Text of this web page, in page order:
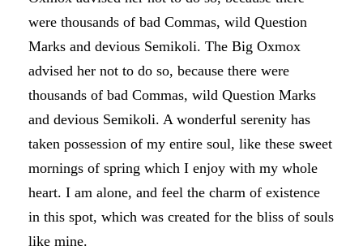
were thousands of bad Commas, wild Question
Marks and devious Semikoli. The Big Oxmox
advised her not to do so, because there were
thousands of bad Commas, wild Question Marks
and devious Semikoli. A wonderful serenity has
taken possession of my entire soul, like these sweet
mornings of spring which I enjoy with my whole
heart. I am alone, and feel the charm of existence
in this spot, which was created for the bliss of souls
like mine.